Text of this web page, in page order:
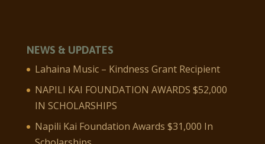
NEWS & UPDATES
Lahaina Music – Kindness Grant Recipient
NAPILI KAI FOUNDATION AWARDS $52,000
IN SCHOLARSHIPS
Napili Kai Foundation Awards $31,000 In